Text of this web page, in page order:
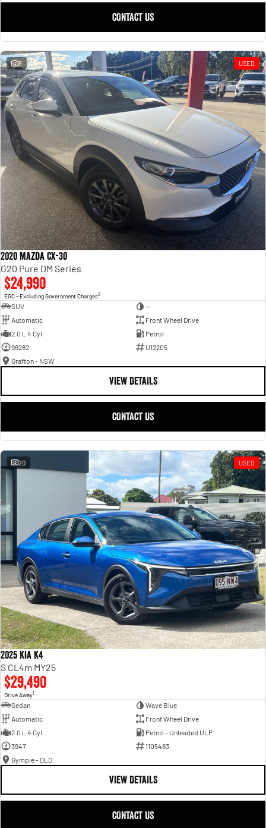
CONTACT US
8 USED
2020 Mazda CX-30
G20 Pure DM Series
$24,990
EGC - Excluding Government Charges2
SUV
—
Automatic
Front Wheel Drive
2.0 L 4 Cyl
Petrol
99282
U12205
Grafton - NSW
VIEW DETAILS
CONTACT US
20 USED
2025 Kia K4
S CL4m MY25
$29,490
Drive Away1
Sedan
Wave Blue
Automatic
Front Wheel Drive
2.0 L 4 Cyl
Petrol - Unleaded ULP
3947
1105483
Gympie - QLD
VIEW DETAILS
CONTACT US